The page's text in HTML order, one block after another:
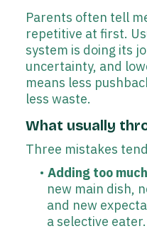
Parents often tell
repetitive at first.
system is doing its
uncertainty, and
means less
less waste.
What usually
Three mistakes
Adding too
new main dish,
and new
a selective eater.